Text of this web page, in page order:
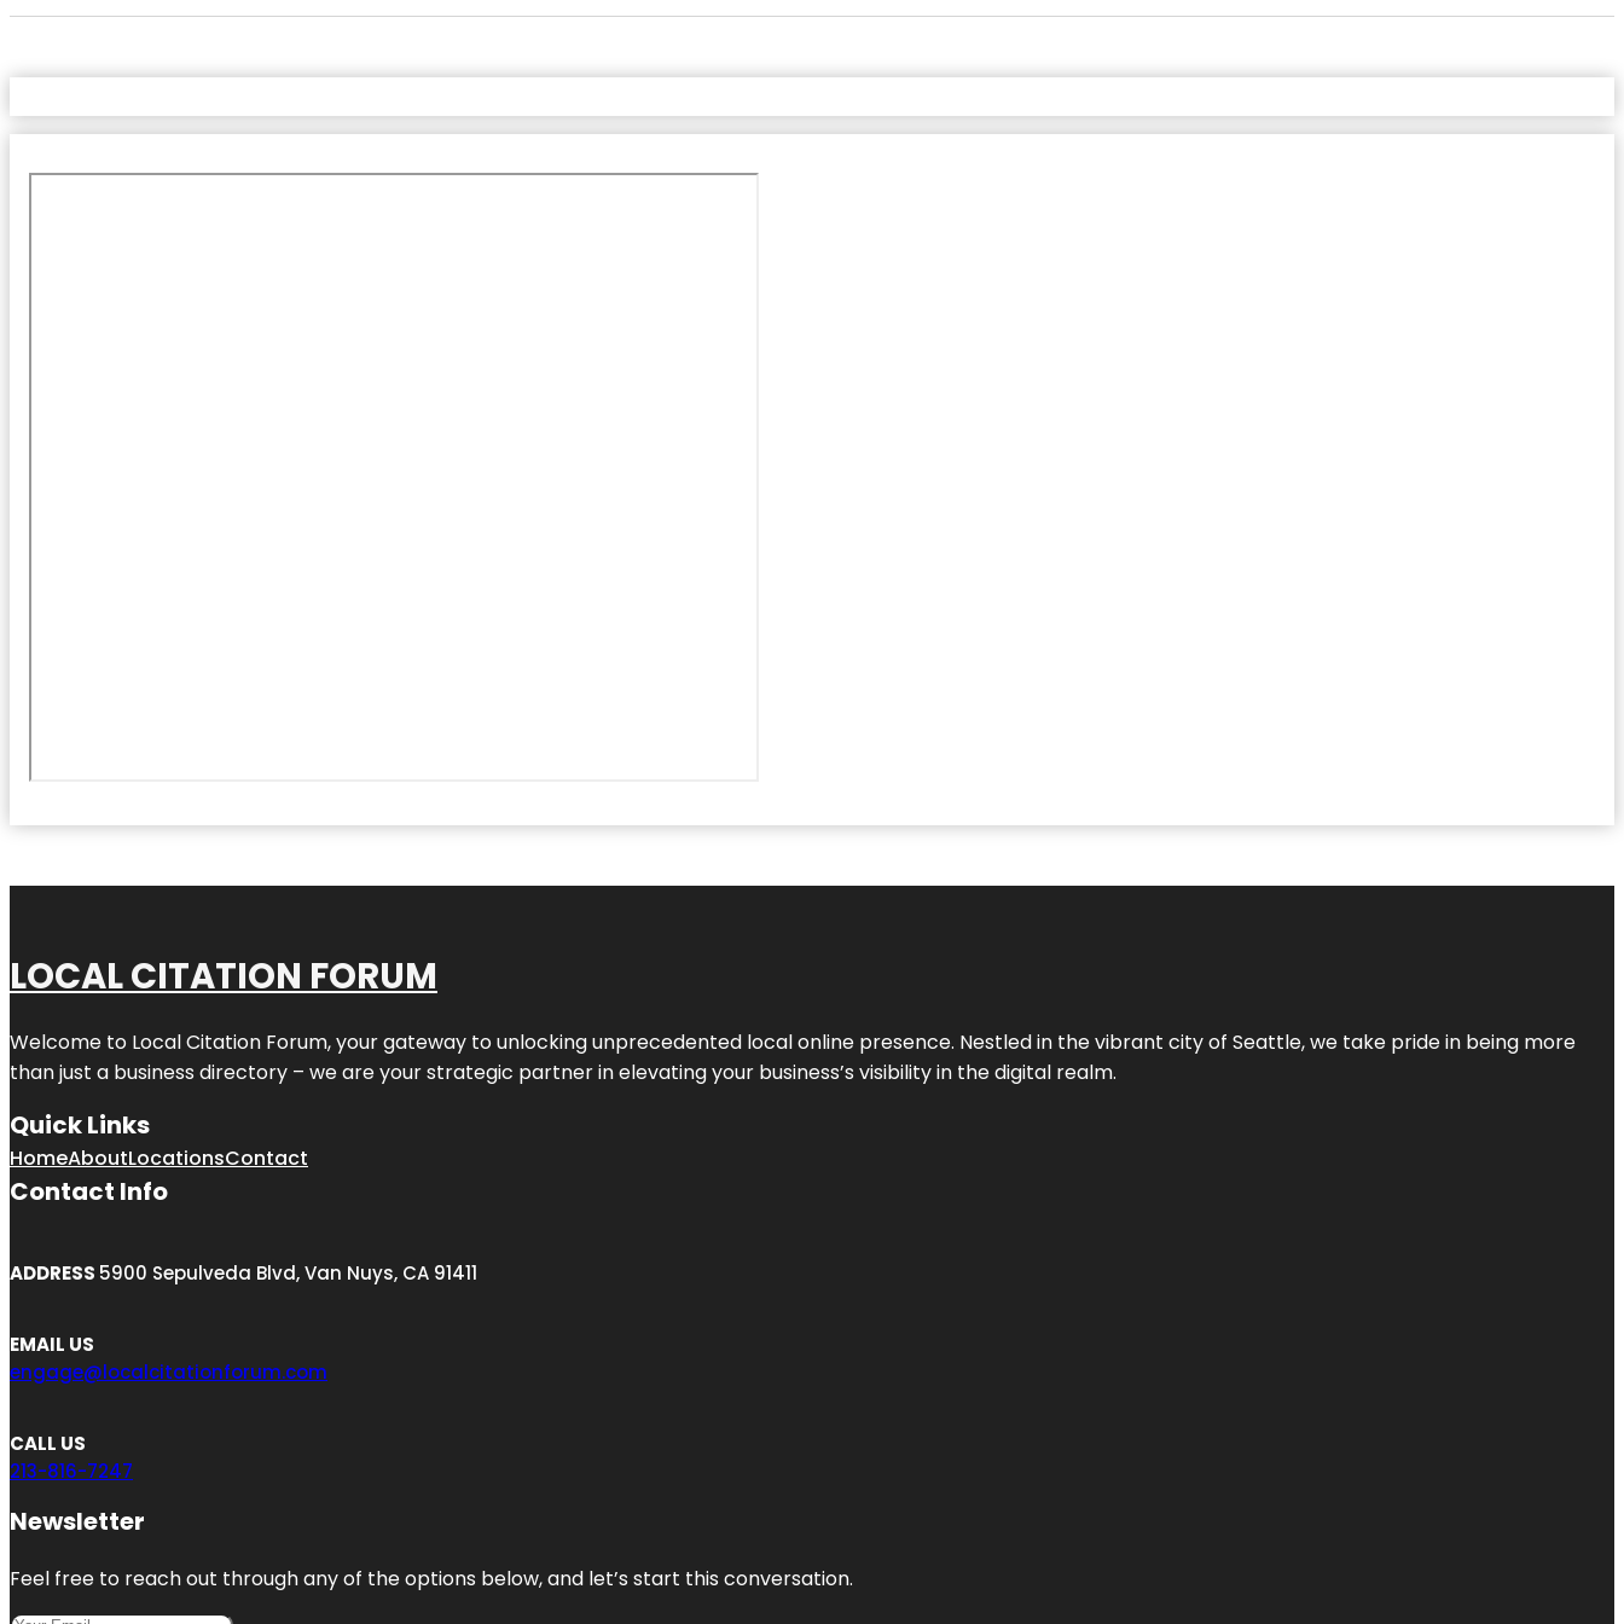
LOCAL CITATION FORUM
Welcome to Local Citation Forum, your gateway to unlocking unprecedented local online presence. Nestled in the vibrant city of Seattle, we take pride in being more
than just a business directory – we are your strategic partner in elevating your business’s visibility in the digital realm.
Quick Links
HomeAboutLocationsContact
Contact Info
ADDRESS 5900 Sepulveda Blvd, Van Nuys, CA 91411
EMAIL US
engage@localcitationforum.com
CALL US
213-816-7247
Newsletter
Feel free to reach out through any of the options below, and let’s start this conversation.